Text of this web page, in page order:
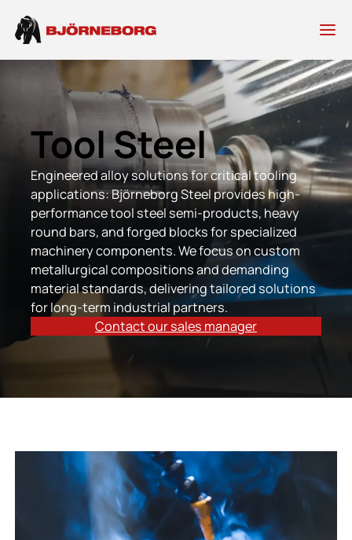
content
Tool Steel
Engineered alloy solutions for critical tooling
applications: Björneborg Steel provides high-
performance tool steel semi-products, heavy
round bars, and forged blocks for specialized
machinery components. We focus on custom
metallurgical compositions and demanding
material standards, delivering tailored solutions
for long-term industrial partners.
Contact our sales manager